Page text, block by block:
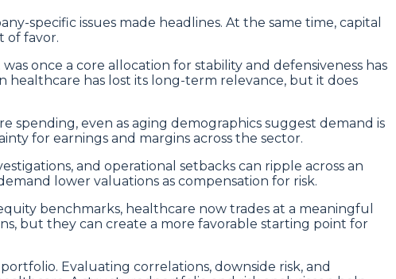
specific issues made headlines. At the same time, capital
of favor.
once a core allocation for stability and defensiveness has
healthcare has lost its long-term relevance, but it does
spending, even as aging demographics suggest demand is
for earnings and margins across the sector.
and operational setbacks can ripple across an
lower valuations as compensation for risk.
benchmarks, healthcare now trades at a meaningful
but they can create a more favorable starting point for
Evaluating correlations, downside risk, and